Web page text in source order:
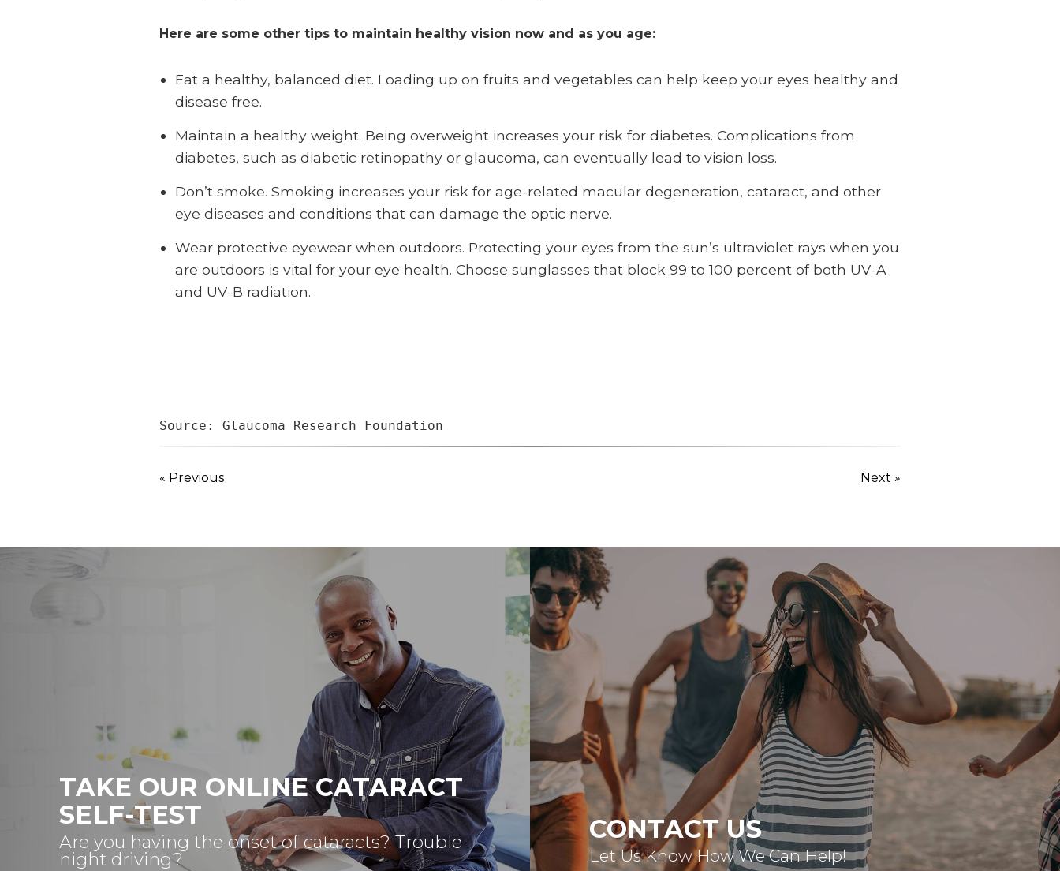
Here are some other tips to maintain healthy vision now and as you age:
Eat a healthy, balanced diet. Loading up on fruits and vegetables can help keep your eyes healthy and
disease free.
Maintain a healthy weight. Being overweight increases your risk for diabetes. Complications from
diabetes, such as diabetic retinopathy or glaucoma, can eventually lead to vision loss.
Don’t smoke. Smoking increases your risk for age-related macular degeneration, cataract, and other
eye diseases and conditions that can damage the optic nerve.
Wear protective eyewear when outdoors. Protecting your eyes from the sun’s ultraviolet rays when you
are outdoors is vital for your eye health. Choose sunglasses that block 99 to 100 percent of both UV-A
and UV-B radiation.
Source: Glaucoma Research Foundation
« Previous Next »
TAKE OUR ONLINE CATARACT
SELF-TEST
Are you having the onset of cataracts? Trouble
night driving?
CONTACT US
Let Us Know How We Can Help!